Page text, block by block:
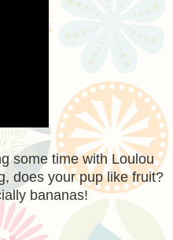
some time with Loulou
does your pup like fruit?
bananas!